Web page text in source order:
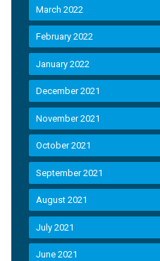
March 2022
February 2022
January 2022
December 2021
November 2021
October 2021
September 2021
August 2021
July 2021
June 2021